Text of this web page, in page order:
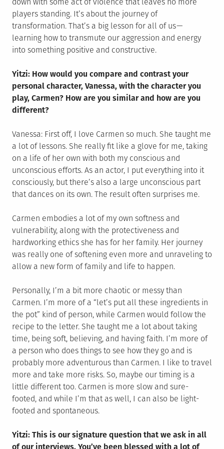
down with some act of violence that leaves no more
players standing. It’s about the journey of
transformation. That’s a big lesson for all of us —
learning how to transmute our aggression and energy
into something positive and constructive.
Yitzi: How would you compare and contrast your
personal character, Vanessa, with the character you
play, Carmen? How are you similar and how are you
different?
Vanessa: First off, I love Carmen so much. She taught me
a lot of lessons. She really fit like a glove for me, taking
on a life of her own with both my conscious and
unconscious efforts. As an actor, I put everything into it
consciously, but there’s also a large unconscious part
that dances on its own. The result often surprises me.
Carmen embodies a lot of my own softness and
vulnerability, along with the protectiveness and
hardworking ethics she has for her family. Her journey
was really one of softening even more and unraveling to
allow a new form of family and life to happen.
Personally, I’m a bit more chaotic or messy than
Carmen. I’m more of a “let’s put all these ingredients in
the pot” kind of person, while Carmen would follow the
recipe to the letter. She taught me a lot about taking
time, being soft, believing, and having faith. I’m more of
a person who does things to see how they go and is
probably more adventurous than Carmen. I like to travel
more and take more risks. So, maybe our timing is a
little different too. Carmen is more slow and sure-
footed, and while I’m that as well, I can also be light-
footed and spontaneous.
Yitzi: This is our signature question that we ask in all
of our interviews. You’ve been blessed with a lot of